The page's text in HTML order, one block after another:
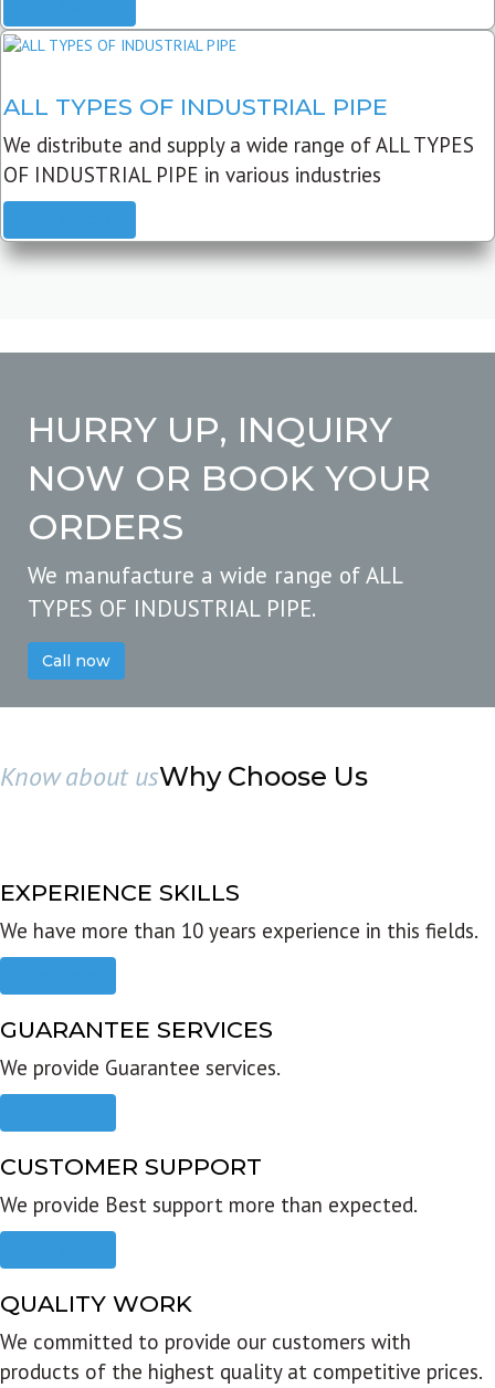
ALL TYPES OF INDUSTRIAL PIPE
We distribute and supply a wide range of ALL TYPES
OF INDUSTRIAL PIPE in various industries
HURRY UP, INQUIRY
NOW OR BOOK YOUR
ORDERS
We manufacture a wide range of ALL
TYPES OF INDUSTRIAL PIPE.
Call now
Know about usWhy Choose Us
EXPERIENCE SKILLS
We have more than 10 years experience in this fields.
GUARANTEE SERVICES
We provide Guarantee services.
CUSTOMER SUPPORT
We provide Best support more than expected.
QUALITY WORK
We committed to provide our customers with
products of the highest quality at competitive prices.